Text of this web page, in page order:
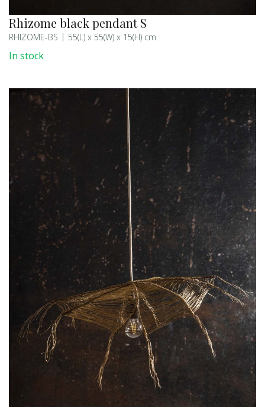
Rhizome black pendant S
RHIZOME-BS 55(L) x 55(W) x 15(H) cm
In stock